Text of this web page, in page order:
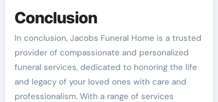
Conclusion
In conclusion, Jacobs Funeral Home is a trusted
provider of compassionate and personalized
funeral services, dedicated to honoring the life
and legacy of your loved ones with care and
professionalism. With a range of services